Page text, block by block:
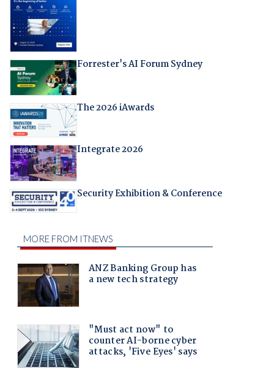
Forrester's AI Forum Sydney
The 2026 iAwards
Integrate 2026
Security Exhibition & Conference